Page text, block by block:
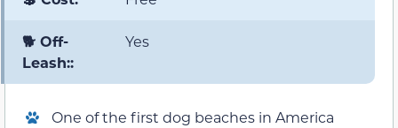
🐕 Off-
Leash::
Yes
One of the first dog beaches in America